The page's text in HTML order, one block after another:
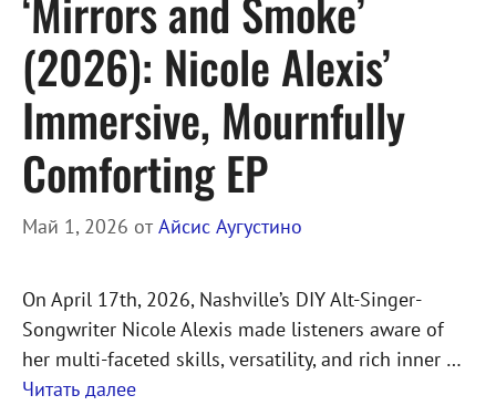
‘Mirrors and Smoke’
(2026): Nicole Alexis’
Immersive, Mournfully
Comforting EP
Май 1, 2026 от Айсис Аугустино
On April 17th, 2026, Nashville’s DIY Alt-Singer-
Songwriter Nicole Alexis made listeners aware of
her multi-faceted skills, versatility, and rich inner …
Читать далее